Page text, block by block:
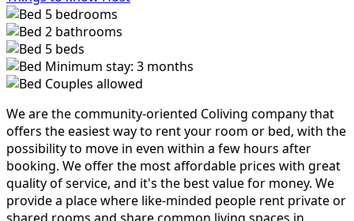
5 bedrooms
2 bathrooms
5 beds
Minimum stay: 3 months
Couples allowed
We are the community-oriented Coliving company that
offers the easiest way to rent your room or bed, with the
possibility to move in even within a few hours after
booking. We offer the most affordable prices with great
quality of service, and it's the best value for money. We
provide a place where like-minded people rent private or